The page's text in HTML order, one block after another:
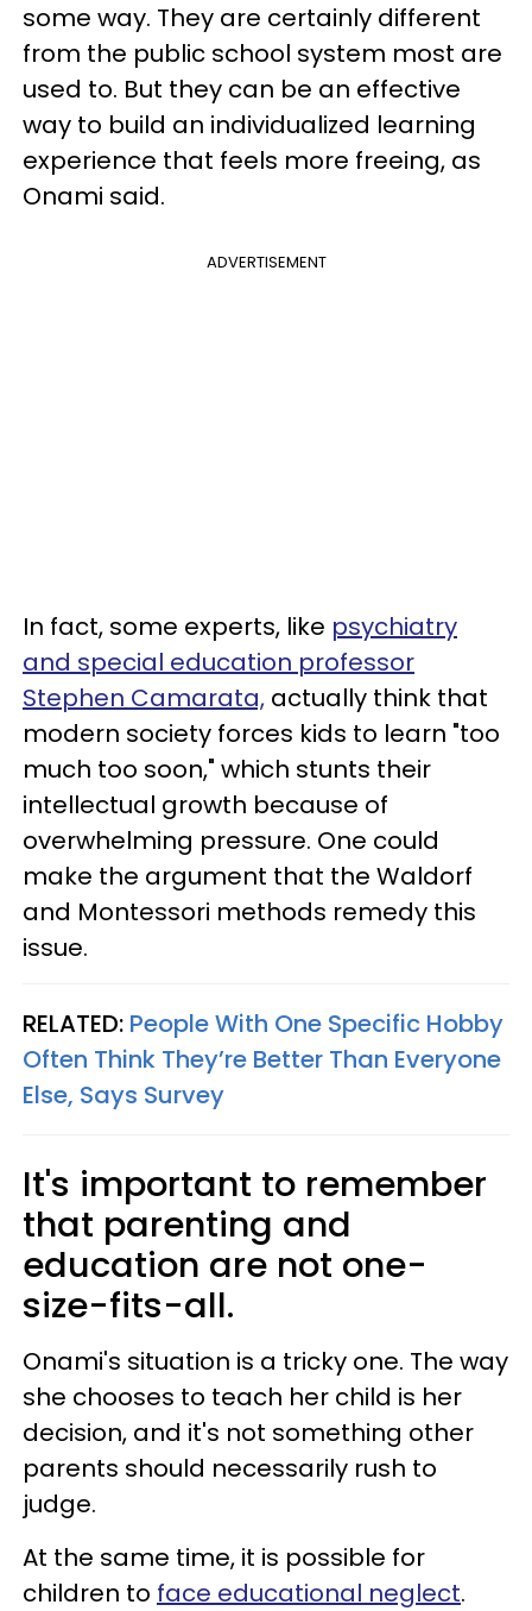
some way. They are certainly different
from the public school system most are
used to. But they can be an effective
way to build an individualized learning
experience that feels more freeing, as
Onami said.
ADVERTISEMENT
In fact, some experts, like psychiatry
and special education professor
Stephen Camarata, actually think that
modern society forces kids to learn "too
much too soon," which stunts their
intellectual growth because of
overwhelming pressure. One could
make the argument that the Waldorf
and Montessori methods remedy this
issue.
RELATED: People With One Specific Hobby
Often Think They’re Better Than Everyone
Else, Says Survey
It's important to remember
that parenting and
education are not one-
size-fits-all.
Onami's situation is a tricky one. The way
she chooses to teach her child is her
decision, and it's not something other
parents should necessarily rush to
judge.
At the same time, it is possible for
children to face educational neglect.